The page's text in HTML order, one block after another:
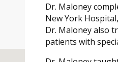
Dr. Maloney
New York
Dr. Maloney also
patients with